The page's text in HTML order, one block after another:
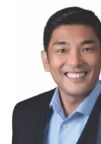
HB Launch Party
CEO Healthcare Summit
HB20 (For the Next
Best Places to Work
Best Places to Work